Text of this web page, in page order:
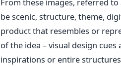
be scenic, structure, theme,
product that resembles or
of the idea – visual design
inspirations or entire